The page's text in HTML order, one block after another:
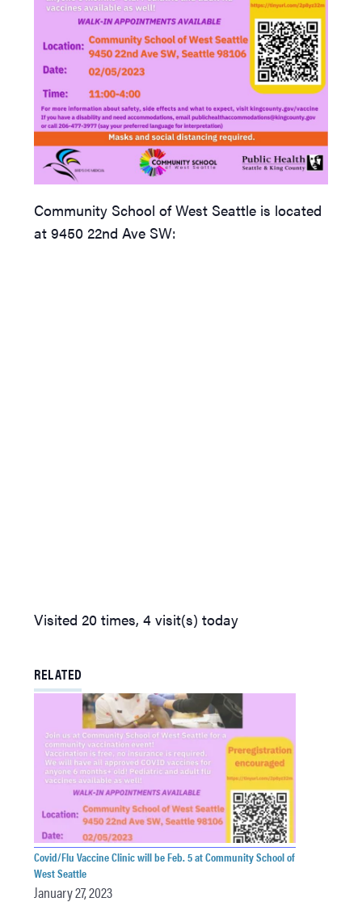
Community School of West Seattle is located
at 9450 22nd Ave SW:
Visited 20 times, 4 visit(s) today
RELATED
Covid/Flu Vaccine Clinic will be Feb. 5 at Community School of
West Seattle
January 27, 2023